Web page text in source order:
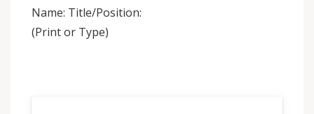
Name: Title/Position:
(Print or Type)